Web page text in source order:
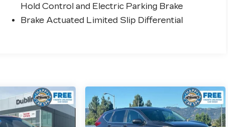
Hold Control and Electric Parking Brake
Brake Actuated Limited Slip Differential